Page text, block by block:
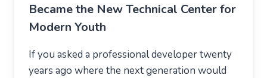
Became the New Technical Center for
Modern Youth
If you asked a professional developer twenty
years ago where the next generation would